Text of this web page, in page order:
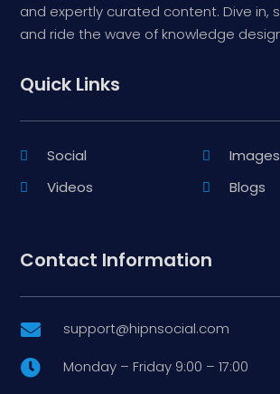
and expertly curated content. Dive in,
and ride the wave of knowledge
Quick Links
Social
Images
Videos
Blogs
Contact Information
 support@hipnsocial.com
 Monday – Friday 9:00 – 17:00